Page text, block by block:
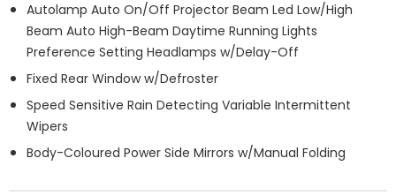
Autolamp Auto On/Off Projector Beam Led Low/High
Beam Auto High-Beam Daytime Running Lights
Preference Setting Headlamps w/Delay-Off
Fixed Rear Window w/Defroster
Speed Sensitive Rain Detecting Variable Intermittent
Wipers
Body-Coloured Power Side Mirrors w/Manual Folding